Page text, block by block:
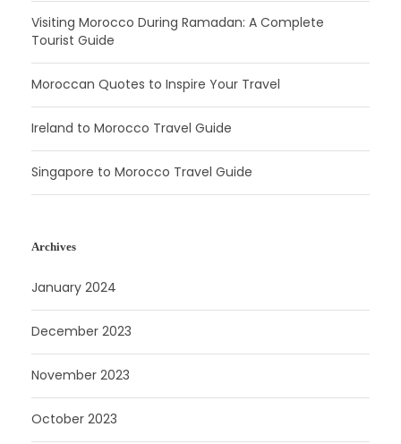
Visiting Morocco During Ramadan: A Complete
Tourist Guide
Moroccan Quotes to Inspire Your Travel
Ireland to Morocco Travel Guide
Singapore to Morocco Travel Guide
Archives
January 2024
December 2023
November 2023
October 2023